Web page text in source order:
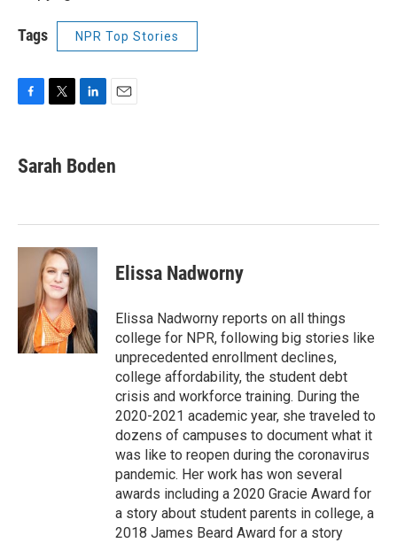
Tags NPR Top Stories
e
b
k
t
t
k
e
n
i
l
Sarah Boden
Elissa Nadworny
Elissa Nadworny reports on all things
college for NPR, following big stories like
unprecedented enrollment declines,
college affordability, the student debt
crisis and workforce training. During the
2020-2021 academic year, she traveled to
dozens of campuses to document what it
was like to reopen during the coronavirus
pandemic. Her work has won several
awards including a 2020 Gracie Award for
a story about student parents in college, a
2018 James Beard Award for a story